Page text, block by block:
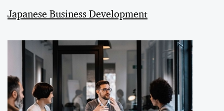
Japanese Business Development